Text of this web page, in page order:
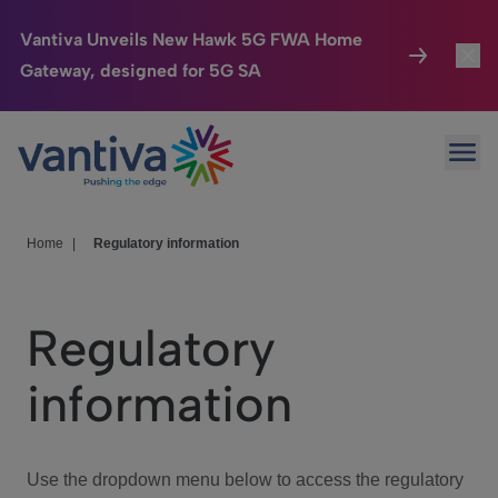
Vantiva Unveils New Hawk 5G FWA Home
Gateway, designed for 5G SA
Passer au contenu principal
Connected Home
HomeSight
We Care
Investor Center
Home Regulatory information
Regulatory
information
Use the dropdown menu below to access the regulatory